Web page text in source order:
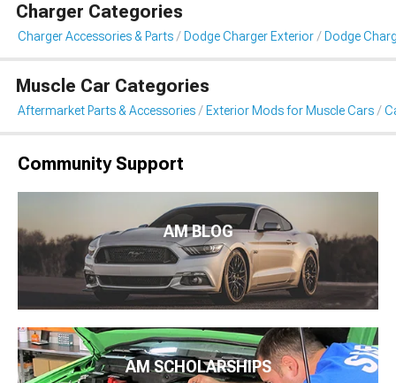
Charger Categories
Charger Accessories & Parts Dodge Charger Exterior Dodge
Muscle Car Categories
Aftermarket Parts & Accessories Exterior Mods for Muscle Cars
Community Support
AM BLOG
AM SCHOLARSHIPS